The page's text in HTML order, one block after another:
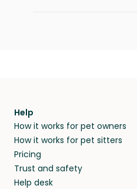
Help
How it works for pet owners
How it works for pet sitters
Pricing
Trust and safety
Help desk